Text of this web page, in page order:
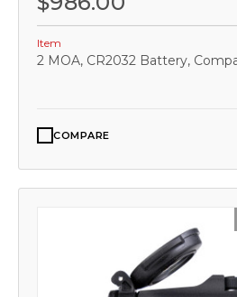
Item
2 MOA, CR2032 Battery,
COMPARE